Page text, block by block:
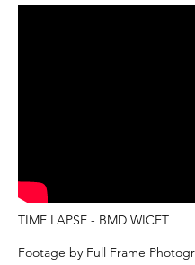
TIME LAPSE - BMD WICET
Footage by Full Frame